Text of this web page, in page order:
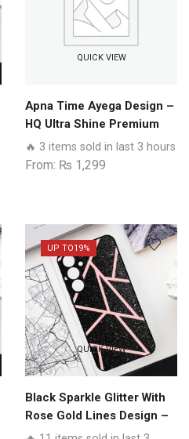
QUICK VIEW
Apna Time Ayega Design –
HQ Ultra Shine Premium
Glass Phone Case All
Realme Models
🔥 3 items sold in last 3 hours
From: ₨ 1,299
UP TO19%
QUICK VIEW
Black Sparkle Glitter With
Rose Gold Lines Design –
HQ Ultra Shine Premium